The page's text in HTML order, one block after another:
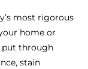
most rigorous
home or
put through
stain